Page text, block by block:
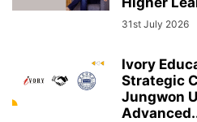
31st July 2026
Ivory
Strategic
Jungwon